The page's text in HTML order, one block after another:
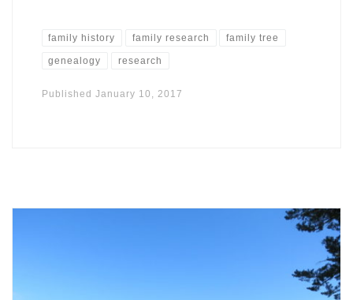
family history family research family tree
genealogy research
Published January 10, 2017